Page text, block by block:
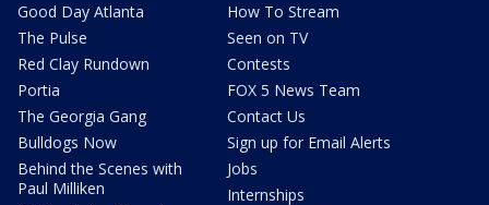
Good Day Atlanta
The Pulse
Red Clay Rundown
Portia
The Georgia Gang
Bulldogs Now
Behind the Scenes with
Paul Milliken
How To Stream
Seen on TV
Contests
FOX 5 News Team
Contact Us
Sign up for Email Alerts
Jobs
Internships